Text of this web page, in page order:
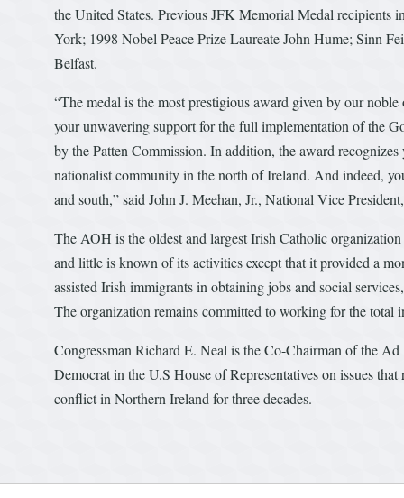
the United States. Previous JFK Memorial Medal recipients
York; 1998 Nobel Peace Prize Laureate John Hume; Sinn
Belfast.
“The medal is the most prestigious award given by our
your unwavering support for the full implementation of the
by the Patten Commission. In addition, the award
nationalist community in the north of Ireland. And indeed,
and south,” said John J. Meehan, Jr., National Vice
The AOH is the oldest and largest Irish Catholic
and little is known of its activities except that it provided a
assisted Irish immigrants in obtaining jobs and social
The organization remains committed to working for the total
Congressman Richard E. Neal is the Co-Chairman of the
Democrat in the U.S House of Representatives on issues
conflict in Northern Ireland for three decades.